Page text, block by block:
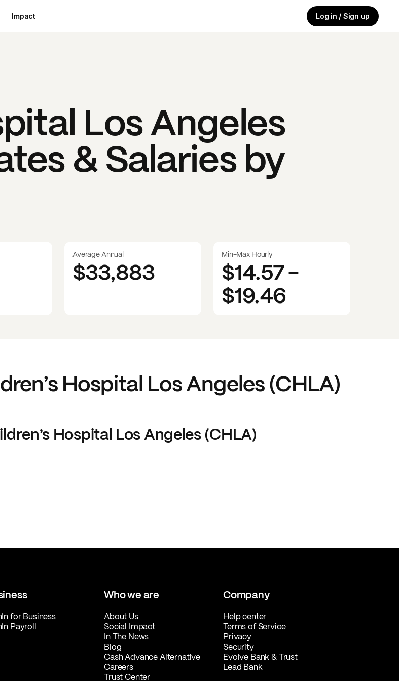
Impact Log in / Sign up
Los Angeles
& Salaries by
Average Annual
$33,883
Min-Max Hourly
$14.57-
$19.46
Hospital Los Angeles (CHLA)
Hospital Los Angeles (CHLA)
for Business
Payroll
Who we are
About Us
Social Impact
In The News
Blog
Cash Advance Alternative
Careers
Trust Center
Company
Help center
Terms of Service
Privacy
Security
Evolve Bank & Trust
Lead Bank